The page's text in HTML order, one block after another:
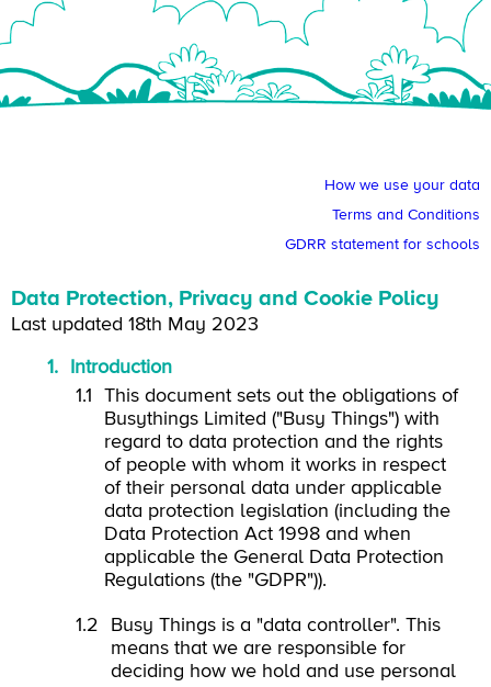
How we use your data
Terms and Conditions
GDRR statement for schools
Data Protection, Privacy and Cookie Policy
Last updated 18th May 2023
Introduction
This document sets out the obligations of
Busythings Limited ("Busy Things") with
regard to data protection and the rights
of people with whom it works in respect
of their personal data under applicable
data protection legislation (including the
Data Protection Act 1998 and when
applicable the General Data Protection
Regulations (the "GDPR")).
Busy Things is a "data controller". This
means that we are responsible for
deciding how we hold and use personal